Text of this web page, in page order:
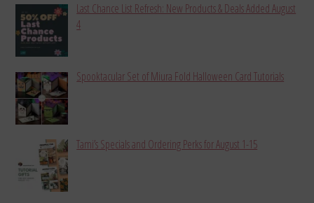
Last Chance List Refresh: New Products & Deals Added August
4
Spooktacular Set of Miura Fold Halloween Card Tutorials
Tami’s Specials and Ordering Perks for August 1-15